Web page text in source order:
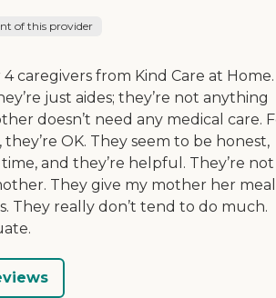
of this provider
caregivers from Kind Care at Home.
just aides; they’re not anything
doesn’t need any medical care.
OK. They seem to be honest,
and they’re helpful. They’re not
They give my mother her
They really don’t tend to do much.